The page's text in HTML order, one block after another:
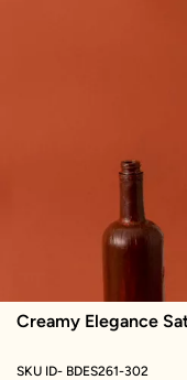
Creamy Elegance
SKU ID- BDES261-302